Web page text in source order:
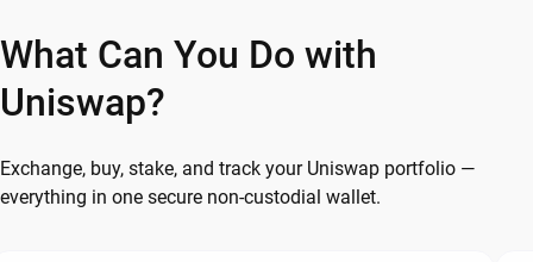
What Can You Do with
Uniswap?
Exchange, buy, stake, and track your Uniswap portfolio —
everything in one secure non-custodial wallet.